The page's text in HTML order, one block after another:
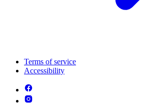
Terms of service
Accessibility